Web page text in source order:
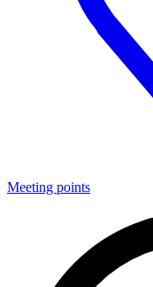
Meeting points